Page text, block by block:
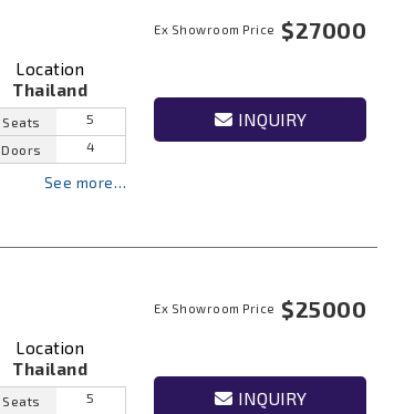
Location
Thailand
Seats
5
Doors
4
See more…
Ex Showroom Price $27000
INQUIRY
Location
Thailand
Seats
5
Ex Showroom Price $25000
INQUIRY